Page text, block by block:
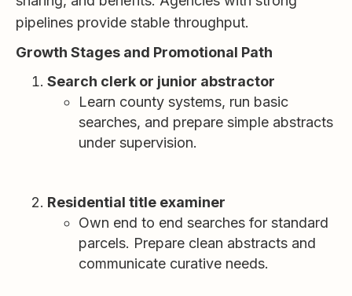
pipelines provide stable throughput.
Growth Stages and Promotional Path
Search clerk or junior abstractor
Learn county systems, run basic
searches, and prepare simple abstracts
under supervision.
Residential title examiner
Own end to end searches for standard
parcels. Prepare clean abstracts and
communicate curative needs.